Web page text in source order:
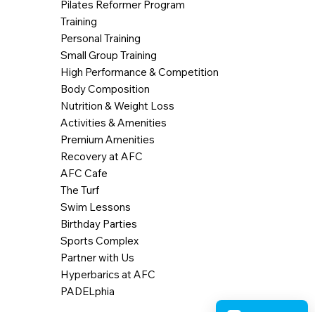
Pilates Reformer Program
Training
Personal Training
Small Group Training
High Performance & Competition
Body Composition
Nutrition & Weight Loss
Activities & Amenities
Premium Amenities
Recovery at AFC
AFC Cafe
The Turf
Swim Lessons
Birthday Parties
Sports Complex
Partner with Us
Hyperbarics at AFC
PADELphia